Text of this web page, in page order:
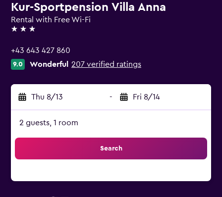
Kur-Sportpension Villa Anna
Rental with Free Wi-Fi
3 stars
+43 643 427 860
9.0 Wonderful 207 verified ratings
Thu 8/13 - Fri 8/14
2 guests, 1 room
Search